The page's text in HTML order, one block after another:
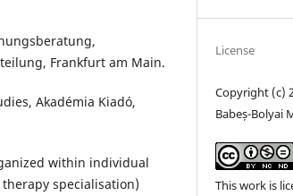
Frankfurt am Main.
Akadémia Kiadó,
within individual
specialisation)
License
Copyright (c)
Babeș-Bolyai
This work is